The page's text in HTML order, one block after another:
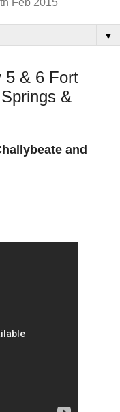
Feb 2015
▼
5 & 6 Fort
&
and